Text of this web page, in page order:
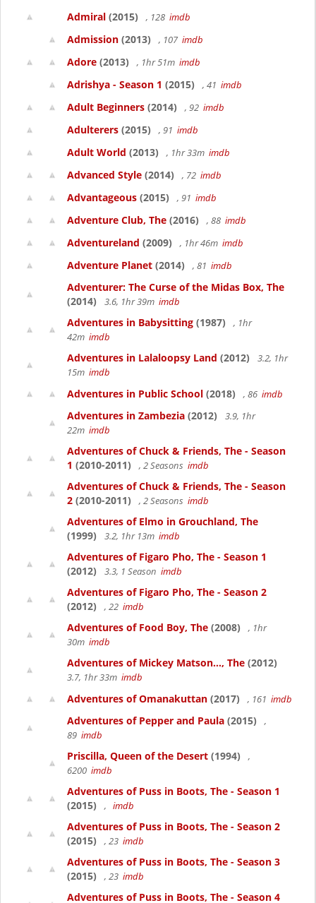
Admiral (2015) , 128 imdb
Admission (2013) , 107 imdb
Adore (2013) , 1hr 51m imdb
Adrishya - Season 1 (2015) , 41 imdb
Adult Beginners (2014) , 92 imdb
Adulterers (2015) , 91 imdb
Adult World (2013) , 1hr 33m imdb
Advanced Style (2014) , 72 imdb
Advantageous (2015) , 91 imdb
Adventure Club, The (2016) , 88 imdb
Adventureland (2009) , 1hr 46m imdb
Adventure Planet (2014) , 81 imdb
Adventurer: The Curse of the Midas Box, The
(2014)
3.6, 1hr 39m imdb
Adventures in Babysitting (1987)
, 1hr
42m imdb
Adventures in Lalaloopsy Land (2012)
3.2, 1hr
15m imdb
Adventures in Public School (2018) , 86 imdb
Adventures in Zambezia (2012)
3.9, 1hr
22m imdb
Adventures of Chuck & Friends, The - Season
1 (2010-2011) , 2 Seasons imdb
Adventures of Chuck & Friends, The - Season
2 (2010-2011) , 2 Seasons imdb
Adventures of Elmo in Grouchland, The
(1999)
3.2, 1hr 13m imdb
Adventures of Figaro Pho, The - Season 1
(2012)
3.3, 1 Season imdb
Adventures of Figaro Pho, The - Season 2
(2012)
, 22 imdb
Adventures of Food Boy, The (2008)
, 1hr
30m imdb
Adventures of Mickey Matson..., The (2012)
3.7, 1hr 33m imdb
Adventures of Omanakuttan (2017) , 161 imdb
Adventures of Pepper and Paula (2015)
,
89 imdb
Priscilla, Queen of the Desert (1994)
,
6200 imdb
Adventures of Puss in Boots, The - Season 1
(2015)
, imdb
Adventures of Puss in Boots, The - Season 2
(2015)
, 23 imdb
Adventures of Puss in Boots, The - Season 3
(2015)
, 23 imdb
Adventures of Puss in Boots, The - Season 4